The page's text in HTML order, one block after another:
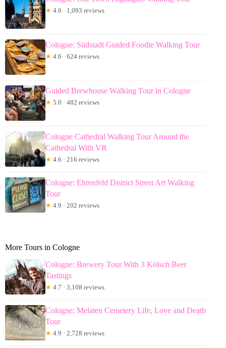
★ 4.6 · 1,093 reviews
Cologne: Südstadt Guided Foodie Walking Tour
★ 4.6 · 624 reviews
Guided Brewhouse Walking Tour in Cologne
★ 5.0 · 482 reviews
Cologne Cathedral Walking Tour Around the
Cathedral With VR
★ 4.6 · 216 reviews
Cologne: Ehrenfeld District Street Art Walking
Tour
★ 4.9 · 202 reviews
More Tours in Cologne
Cologne: Brewery Tour With 3 Kölsch Beer
Tastings
★ 4.7 · 3,108 reviews
Cologne: Melaten Cemetery Life, Love and Death
Tour
★ 4.9 · 2,728 reviews